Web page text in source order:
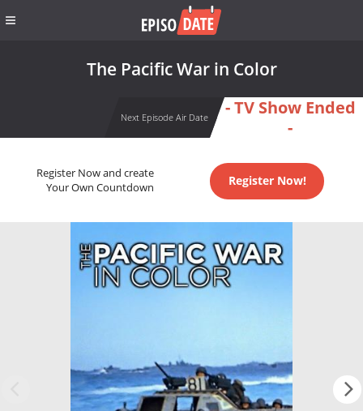
The Pacific War in Color
Next Episode Air Date
- TV Show Ended
-
Register Now and create
Your Own Countdown
Register Now!